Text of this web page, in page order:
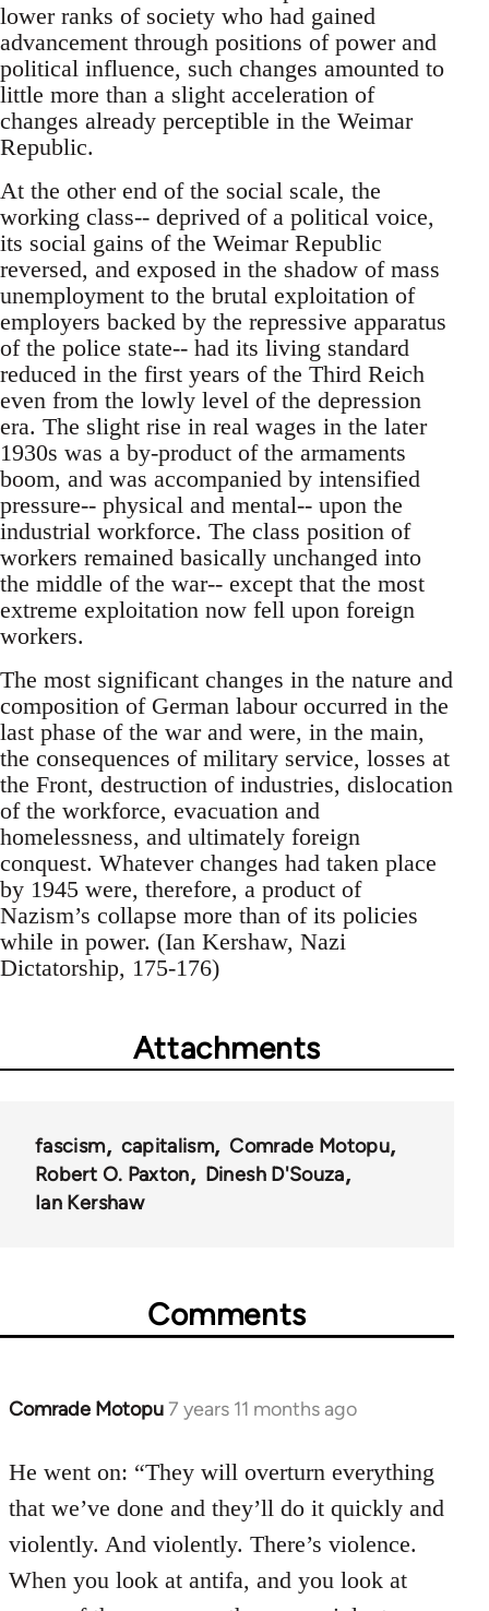
lower ranks of society who had gained
advancement through positions of power and
political influence, such changes amounted to
little more than a slight acceleration of
changes already perceptible in the Weimar
Republic.
At the other end of the social scale, the
working class-- deprived of a political voice,
its social gains of the Weimar Republic
reversed, and exposed in the shadow of mass
unemployment to the brutal exploitation of
employers backed by the repressive apparatus
of the police state-- had its living standard
reduced in the first years of the Third Reich
even from the lowly level of the depression
era. The slight rise in real wages in the later
1930s was a by-product of the armaments
boom, and was accompanied by intensified
pressure-- physical and mental-- upon the
industrial workforce. The class position of
workers remained basically unchanged into
the middle of the war-- except that the most
extreme exploitation now fell upon foreign
workers.
The most significant changes in the nature and
composition of German labour occurred in the
last phase of the war and were, in the main,
the consequences of military service, losses at
the Front, destruction of industries, dislocation
of the workforce, evacuation and
homelessness, and ultimately foreign
conquest. Whatever changes had taken place
by 1945 were, therefore, a product of
Nazism’s collapse more than of its policies
while in power. (Ian Kershaw, Nazi
Dictatorship, 175-176)
Attachments
fascism capitalism
Comrade Motopu
Robert O. Paxton
Dinesh D'Souza
Ian Kershaw
Comments
Comrade Motopu7 years 11 months ago
In
to
Welcome
libcom.org
He went on: “They will overturn everything
that we’ve done and they’ll do it quickly and
violently. And violently. There’s violence.
When you look at antifa, and you look at